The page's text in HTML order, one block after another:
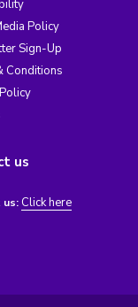
Policy
Sign-Up
Conditions
us
us: Click here